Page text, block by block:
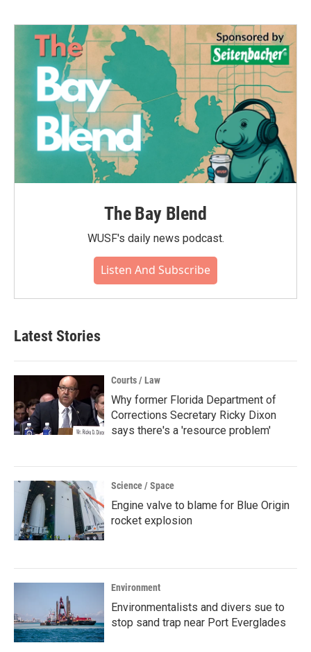
The Bay Blend
WUSF's daily news podcast.
Listen And Subscribe
Latest Stories
Courts / Law
Why former Florida Department of
Corrections Secretary Ricky Dixon
says there's a 'resource problem'
Science / Space
Engine valve to blame for Blue Origin
rocket explosion
Environment
Environmentalists and divers sue to
stop sand trap near Port Everglades